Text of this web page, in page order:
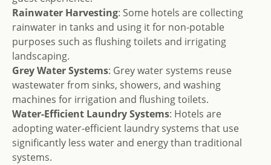
Rainwater Harvesting: Some hotels are collecting
rainwater in tanks and using it for non-potable
purposes such as flushing toilets and irrigating
landscaping.
Grey Water Systems: Grey water systems reuse
wastewater from sinks, showers, and washing
machines for irrigation and flushing toilets.
Water-Efficient Laundry Systems: Hotels are
adopting water-efficient laundry systems that use
significantly less water and energy than traditional
systems.